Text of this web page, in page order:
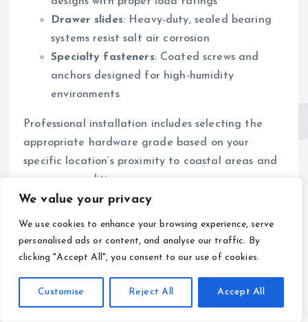
We value your privacy
We use cookies to enhance your browsing experience, serve
personalised ads or content, and analyse our traffic. By
clicking "Accept All", you consent to our use of cookies.
Customise Reject All Accept All
Drawer slides: Heavy-duty, sealed bearing
systems resist salt air corrosion
Specialty fasteners: Coated screws and
anchors designed for high-humidity
environments
Professional installation includes selecting the
appropriate hardware grade based on your
specific location’s proximity to coastal areas and
exposure conditions.
Business
Opportunities for
Kitchen Remodeling